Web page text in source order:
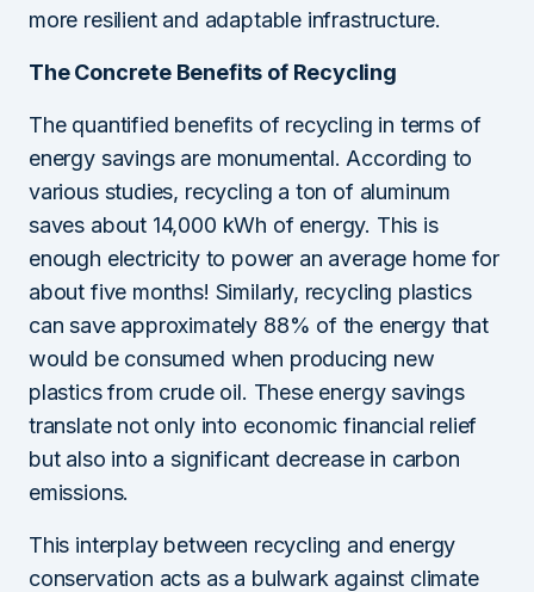
more resilient and adaptable infrastructure.
The Concrete Benefits of Recycling
The quantified benefits of recycling in terms of
energy savings are monumental. According to
various studies, recycling a ton of aluminum
saves about 14,000 kWh of energy. This is
enough electricity to power an average home for
about five months! Similarly, recycling plastics
can save approximately 88% of the energy that
would be consumed when producing new
plastics from crude oil. These energy savings
translate not only into economic financial relief
but also into a significant decrease in carbon
emissions.
This interplay between recycling and energy
conservation acts as a bulwark against climate